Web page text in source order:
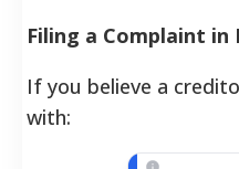
Filing a Complaint in
If you believe a
with: